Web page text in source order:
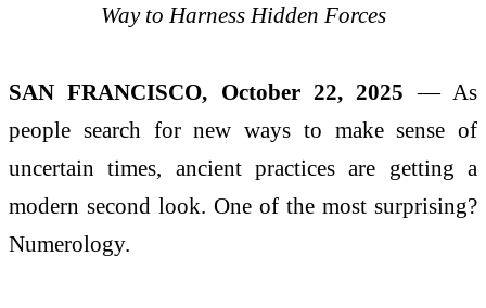
Way to Harness Hidden Forces
SAN FRANCISCO, October 22, 2025 — As
people search for new ways to make sense of
uncertain times, ancient practices are getting a
modern second look. One of the most surprising?
Numerology.